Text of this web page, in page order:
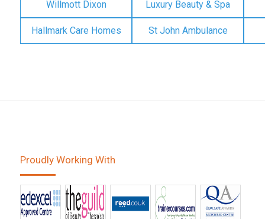
Willmott Dixon Luxury Beauty & Spa
Hallmark Care Homes St John Ambulance
Proudly Working With